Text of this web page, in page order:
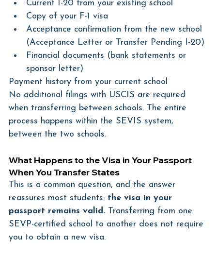
Current I-20 from your existing school
Copy of your F-1 visa
Acceptance confirmation from the new school
(Acceptance Letter or Transfer Pending I-20)
Financial documents (bank statements or
sponsor letter)
Payment history from your current school
No additional filings with USCIS are required
when transferring between schools. The entire
process happens within the SEVIS system,
between the two schools.
What Happens to the Visa in Your Passport
When You Transfer States
This is a common question, and the answer
reassures most students: the visa in your
passport remains valid. Transferring from one
SEVP-certified school to another does not require
you to obtain a new visa.